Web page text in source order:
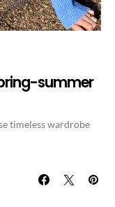
summer
timeless wardrobe